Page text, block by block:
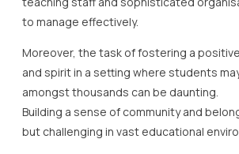
to manage effectively.
Moreover, the task of fostering a
and spirit in a setting where students
amongst thousands can be daunting.
Building a sense of community and
but challenging in vast educational